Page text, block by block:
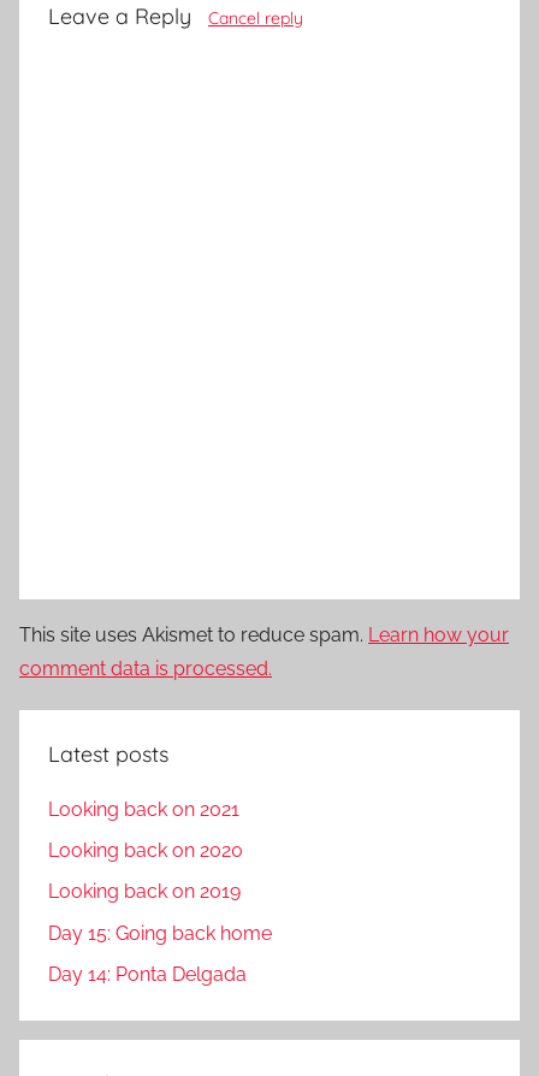
Leave a Reply Cancel reply
This site uses Akismet to reduce spam. Learn how your
comment data is processed.
Latest posts
Looking back on 2021
Looking back on 2020
Looking back on 2019
Day 15: Going back home
Day 14: Ponta Delgada